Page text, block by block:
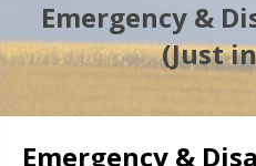
Emergency &
(Just
Emergency &